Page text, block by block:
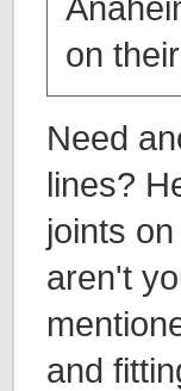
on
Need
lines?
joints
aren't
and